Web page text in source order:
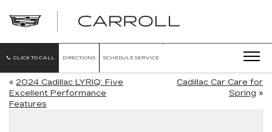
CLICK TO CALL DIRECTIONS SCHEDULE SERVICE
« 2024 Cadillac LYRIQ: Five
Excellent Performance
Features
Cadillac Car Care for
Spring »